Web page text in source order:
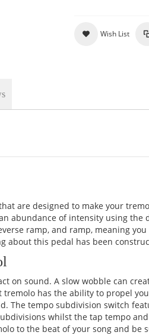
Wish List
are designed to make your
abundance of intensity using the
ramp, and ramp, meaning
about this pedal has been
on sound. A slow wobble can
tremolo has the ability to propel
The tempo subdivision switch
whilst the tap tempo
to the beat of your song and